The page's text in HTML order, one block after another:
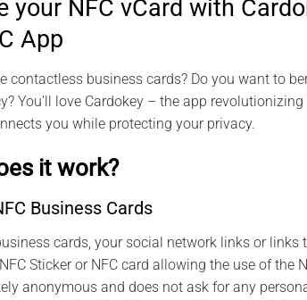
your NFC vCard with
App
contactless business cards? Do you want to
You’ll love Cardokey – the app revolutionizing
you while protecting your privacy.
it work?
Business Cards
cards, your social network links or links
Sticker or NFC card allowing the use of the
anonymous and does not ask for any